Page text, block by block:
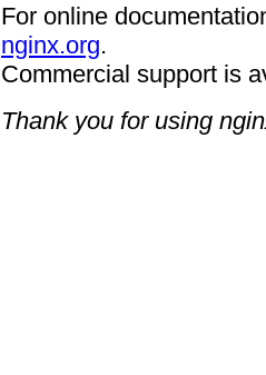
For online
nginx.org.
Commercial support is
Thank you for using